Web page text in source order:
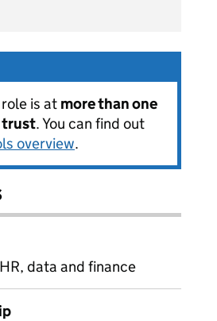
is at more than one
trust. You can find out
overview.
data and finance